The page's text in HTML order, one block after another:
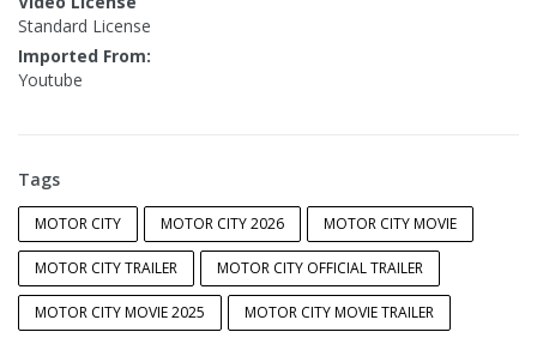
Standard License
Imported From:
Youtube
Tags
MOTOR CITY MOTOR CITY 2026 MOTOR CITY MOVIE
MOTOR CITY TRAILER MOTOR CITY OFFICIAL TRAILER
MOTOR CITY MOVIE 2025 MOTOR CITY MOVIE TRAILER